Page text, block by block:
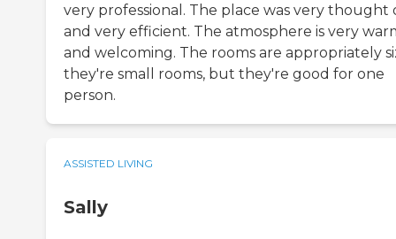
very professional. The place was very thought
and very efficient. The atmosphere is very
and welcoming. The rooms are appropriately
they're small rooms, but they're good for one
person.
ASSISTED LIVING
Sally